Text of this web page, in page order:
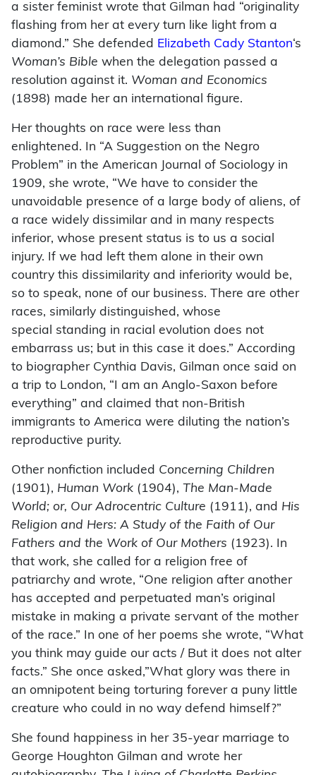
a sister feminist wrote that Gilman had “originality
flashing from her at every turn like light from a
diamond.” She defended
Elizabeth Cady Stanton‘s
Woman’s Bible when the delegation passed a
resolution against it. Woman and Economics
(1898) made her an international figure.
Her thoughts on race were less than
enlightened. In “A Suggestion on the Negro
Problem” in the American Journal of Sociology in
1909, she wrote, “We have to consider the
unavoidable presence of a large body of aliens, of
a race widely dissimilar and in many respects
inferior, whose present status is to us a social
injury. If we had left them alone in their own
country this dissimilarity and inferiority would be,
so to speak, none of our business. There are other
races, similarly distinguished, whose
special
standing in racial evolution does not
embarrass us; but in this case it does.” According
to biographer Cynthia Davis, Gilman once said on
a trip to London, “I am an Anglo-Saxon before
everything” and claimed that non-British
immigrants to America were diluting the nation’s
reproductive purity.
Other nonfiction included Concerning Children
(1901), Human Work (1904), The Man-Made
World; or, Our Adrocentric Culture (1911), and His
Religion and Hers: A Study of the Faith of Our
Fathers and the Work of Our Mothers (1923). In
that work, she called for a religion free of
patriarchy and wrote, “One religion after another
has accepted and perpetuated man’s original
mistake in making a private servant of the mother
of the race.” In one of her poems she wrote, “What
you think may guide our acts / But it does not alter
facts.” She once asked,”What glory was there in
an omnipotent being torturing forever a puny little
creature who could in no way defend himself?”
She found happiness in her 35-year marriage to
George Houghton Gilman and wrote her